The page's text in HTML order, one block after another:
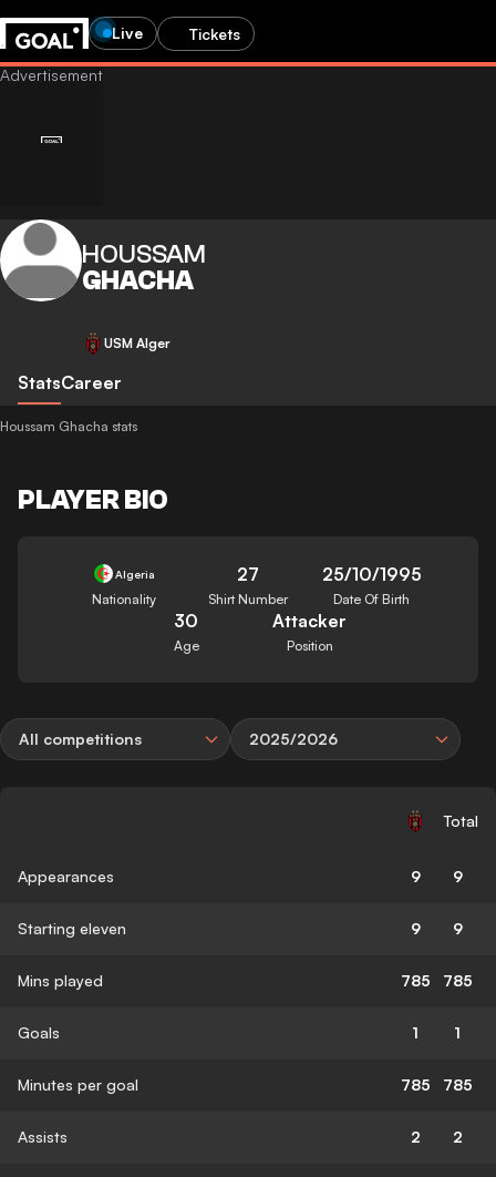
Live Tickets
HOUSSAM
GHACHA
USM Alger
StatsCareer
Houssam Ghacha stats
PLAYER BIO
Algeria
Nationality
27
Shirt Number
25/10/1995
Date Of Birth
30
Age
Attacker
Position
All competitions 2025/2026
Total
Appearances 9 9
Starting eleven 9 9
Mins played 785 785
Goals 1 1
Minutes per goal 785 785
Assists 2 2